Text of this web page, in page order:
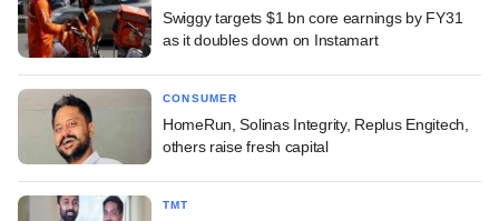
Swiggy targets $1 bn core earnings by FY31
as it doubles down on Instamart
CONSUMER
HomeRun, Solinas Integrity, Replus Engitech,
others raise fresh capital
TMT